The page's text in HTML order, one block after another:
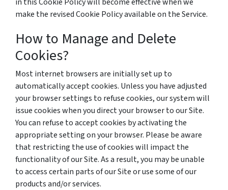
make the revised Cookie Policy available on the Service.
How to Manage and Delete
Cookies?
Most internet browsers are initially set up to
automatically accept cookies. Unless you have adjusted
your browser settings to refuse cookies, our system will
issue cookies when you direct your browser to our Site.
You can refuse to accept cookies by activating the
appropriate setting on your browser. Please be aware
that restricting the use of cookies will impact the
functionality of our Site. As a result, you may be unable
to access certain parts of our Site or use some of our
products and/or services.